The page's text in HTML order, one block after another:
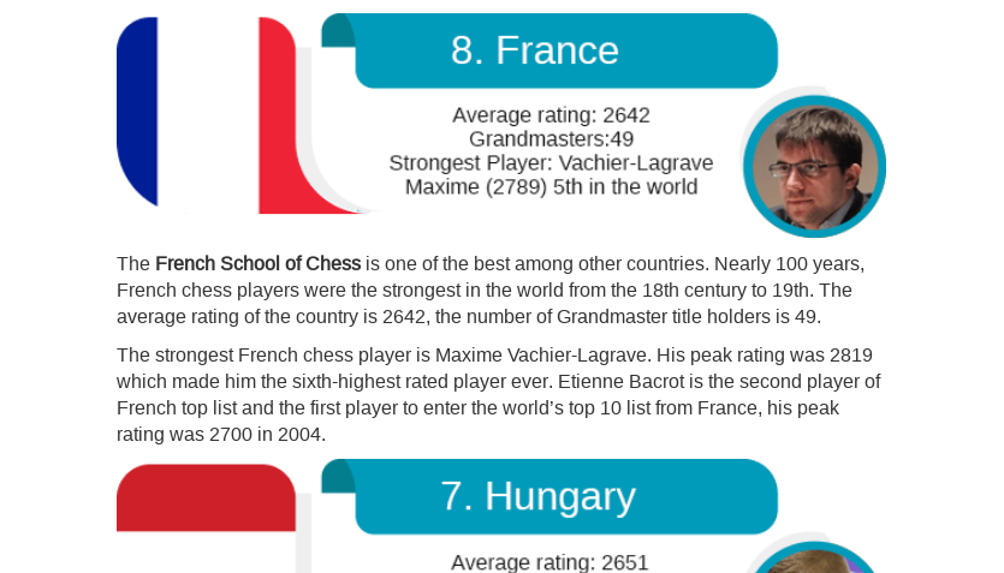
The French School of Chess is one of the best among other countries. Nearly 100 years,
French chess players were the strongest in the world from the 18th century to 19th. The
average rating of the country is 2642, the number of Grandmaster title holders is 49.
The strongest French chess player is Maxime Vachier-Lagrave. His peak rating was 2819
which made him the sixth-highest rated player ever. Etienne Bacrot is the second player of
French top list and the first player to enter the world’s top 10 list from France, his peak
rating was 2700 in 2004.